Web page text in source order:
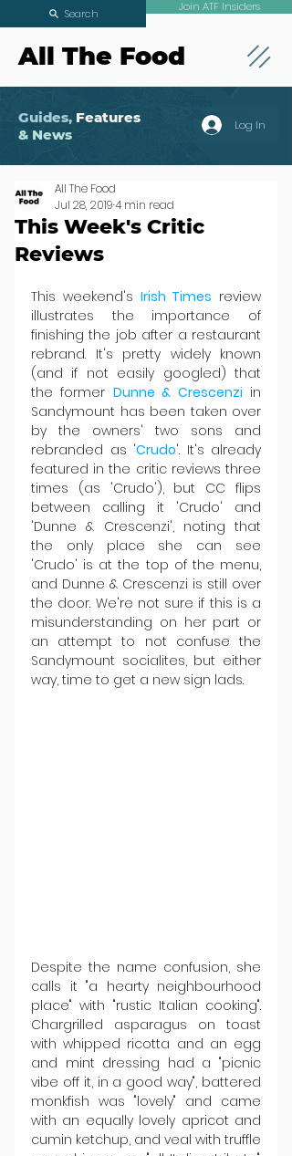
All The Food
Join ATF Insiders
Search
Guides, Features
& News
Log In
This Week's Critic
Reviews
All The Food
Jul 28, 20194 min read
This weekend's Irish Times review
illustrates the importance of
finishing the job after a restaurant
rebrand. It's pretty widely known
(and if not easily googled) that
the former Dunne & Crescenzi in
Sandymount has been taken over
by the owners' two sons and
rebranded as 'Crudo'. It's already
featured in the critic reviews three
times (as 'Crudo'), but CC flips
between calling it 'Crudo' and
'Dunne & Crescenzi', noting that
the only place she can see
'Crudo' is at the top of the menu,
and Dunne & Crescenzi is still over
the door. We're not sure if this is a
misunderstanding on her part or
an attempt to not confuse the
Sandymount socialites, but either
way, time to get a new sign lads.
Despite the name confusion, she
calls it "a hearty neighbourhood
place" with "rustic Italian cooking".
Chargrilled asparagus on toast
with whipped ricotta and an egg
and mint dressing had a "picnic
vibe off it, in a good way", battered
monkfish was "lovely" and came
with an equally lovely apricot and
cumin ketchup, and veal with truffle